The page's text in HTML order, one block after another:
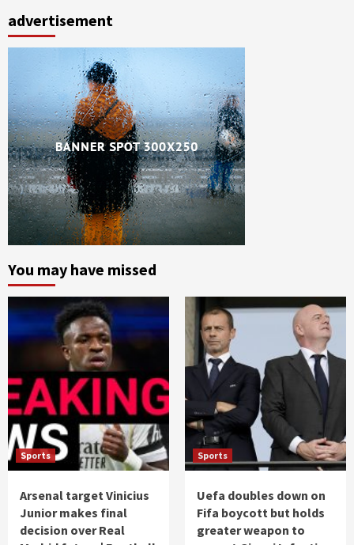
advertisement
You may have missed
Sports
Arsenal target Vinicius
Junior makes final
decision over Real
Sports
Uefa doubles down on
Fifa boycott but holds
greater weapon to